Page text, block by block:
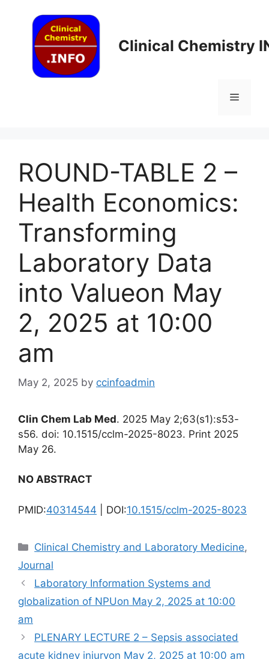
content
Clinical Chemistry
Menu
ROUND-TABLE 2 –
Health Economics:
Transforming
Laboratory Data
into Valueon May
2, 2025 at 10:00
am
May 2, 2025 by ccinfoadmin
Clin Chem Lab Med. 2025 May 2;63(s1):s53-
s56. doi: 10.1515/cclm-2025-8023. Print 2025
May 26.
NO ABSTRACT
PMID:40314544 | DOI:10.1515/cclm-2025-8023
Categories
Clinical Chemistry and Laboratory Medicine,
Journal
Laboratory Information Systems and
globalization of NPUon May 2, 2025 at 10:00
am
PLENARY LECTURE 2 – Sepsis associated
acute kidney injuryon May 2, 2025 at 10:00 am